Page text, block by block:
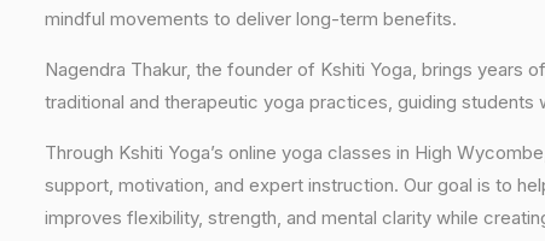
mindful movements to deliver long-term benefits.
Nagendra Thakur, the founder of Kshiti Yoga, brings years
traditional and therapeutic yoga practices, guiding
Through Kshiti Yoga’s online yoga classes in High
support, motivation, and expert instruction. Our goal is to
improves flexibility, strength, and mental clarity while